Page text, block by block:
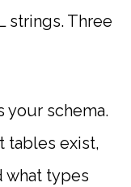
strings. Three
your schema.
tables exist,
what types